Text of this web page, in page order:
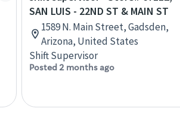
SAN LUIS - 22ND ST & MAIN ST
1589 N. Main Street, Gadsden,
Arizona, United States
Shift Supervisor
Posted 2 months ago